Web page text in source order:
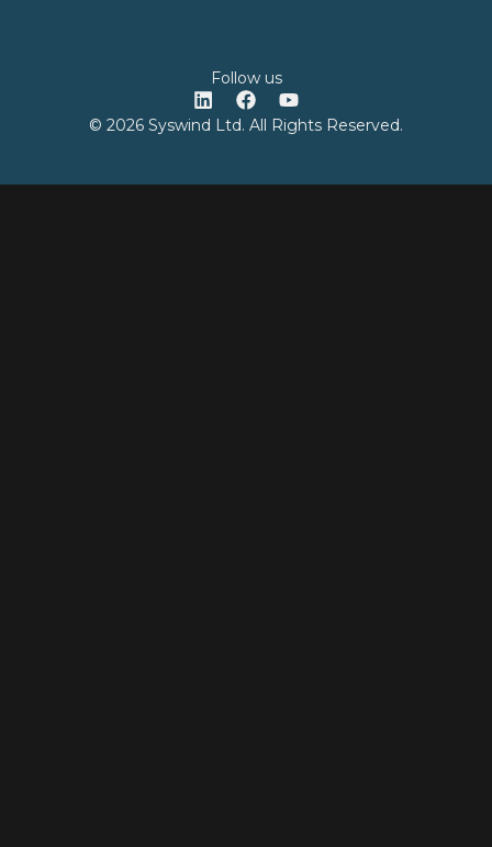
Follow us
© 2026 Syswind Ltd. All Rights Reserved.